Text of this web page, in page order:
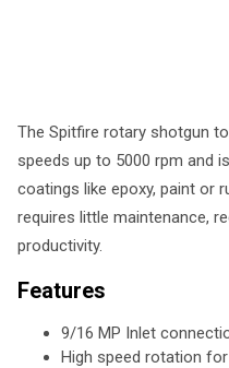
The Spitfire rotary shotgun
speeds up to 5000 rpm and
coatings like epoxy, paint or
requires little maintenance,
productivity.
Features
9/16 MP Inlet
High speed rotation